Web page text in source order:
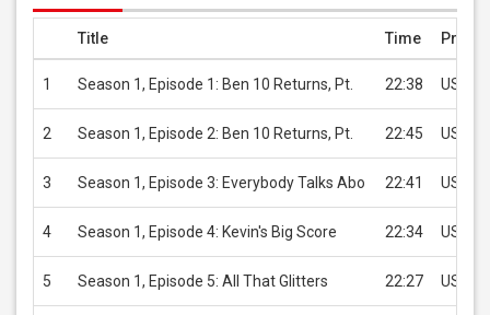
Title Time Price
1 Season 1, Episode 1: Ben 10 Returns, Pt. 22:38 USD
2 Season 1, Episode 2: Ben 10 Returns, Pt. 22:45 USD
3 Season 1, Episode 3: Everybody Talks Abo 22:41 USD
4 Season 1, Episode 4: Kevin's Big Score 22:34 USD
5 Season 1, Episode 5: All That Glitters 22:27 USD